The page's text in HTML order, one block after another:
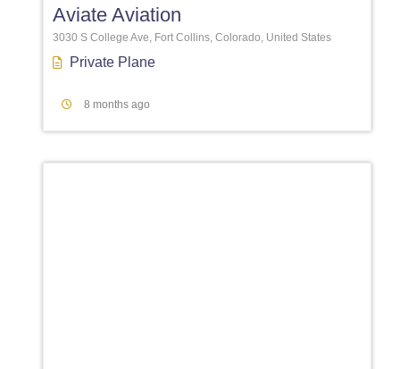
Aviate Aviation
3030 S College Ave, Fort Collins, Colorado, United States
Private Plane
8 months ago